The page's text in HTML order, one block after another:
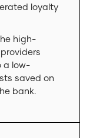
loyalty
high-
a low-
saved on
bank.